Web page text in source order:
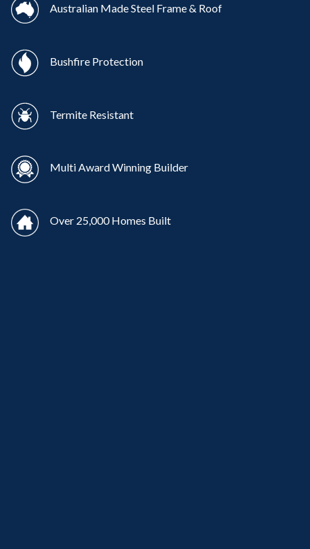
Australian Made Steel Frame & Roof
Bushfire Protection
Termite Resistant
Multi Award Winning Builder
Over 25,000 Homes Built